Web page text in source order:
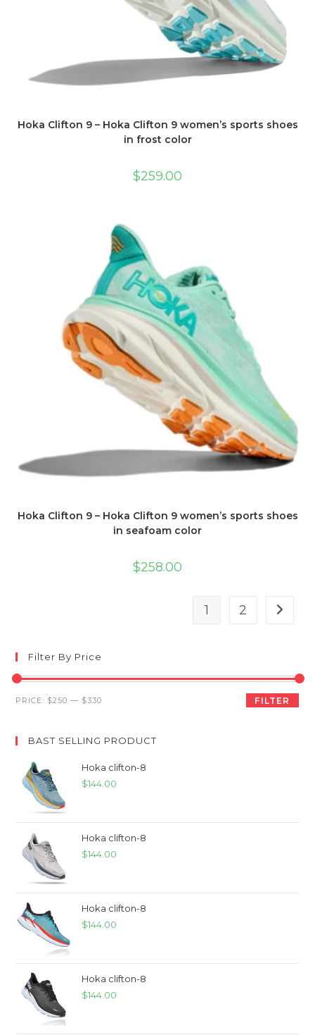
Hoka Clifton 9 – Hoka Clifton 9 women’s sports shoes
in frost color
$259.00
Hoka Clifton 9 – Hoka Clifton 9 women’s sports shoes
in seafoam color
$258.00
1 2
Filter By Price
Min
Max
FILTER
PRICE: $250 — $330
BAST SELLING PRODUCT
Hoka clifton-8
$144.00
Hoka clifton-8
$144.00
Hoka clifton-8
$144.00
Hoka clifton-8
$144.00